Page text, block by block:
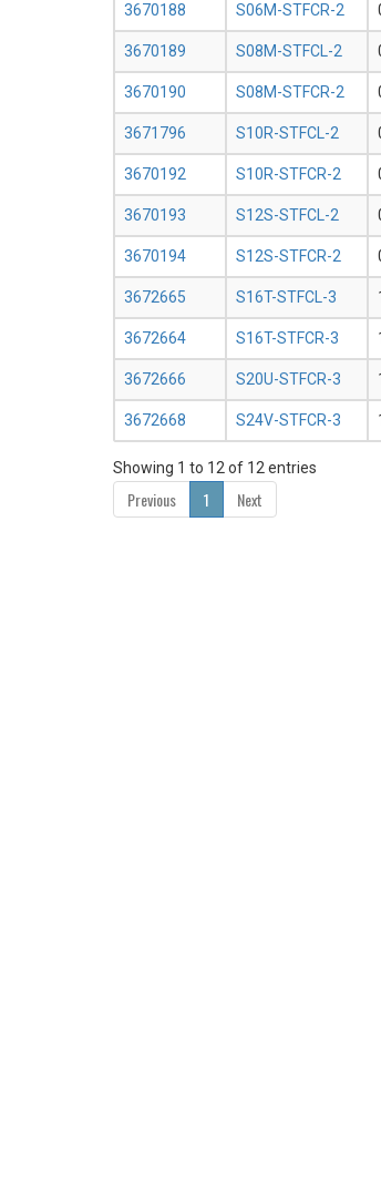
3670188 S06M-STFCR-2
3670189 S08M-STFCL-2
3670190 S08M-STFCR-2
3671796 S10R-STFCL-2
3670192 S10R-STFCR-2
3670193 S12S-STFCL-2
3670194 S12S-STFCR-2
3672665 S16T-STFCL-3
3672664 S16T-STFCR-3
3672666 S20U-STFCR-3
3672668 S24V-STFCR-3
Showing 1 to 12 of 12 entries
Previous 1 Next